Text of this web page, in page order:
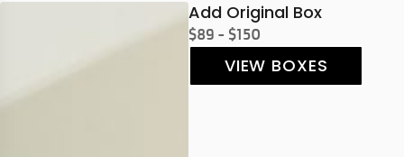
Add Original Box
$89 - $150
VIEW BOXES